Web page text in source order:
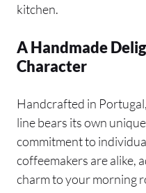
kitchen.
A Handmade
Character
Handcrafted in
line bears its own
commitment to
coffeemakers are alike,
charm to your morning